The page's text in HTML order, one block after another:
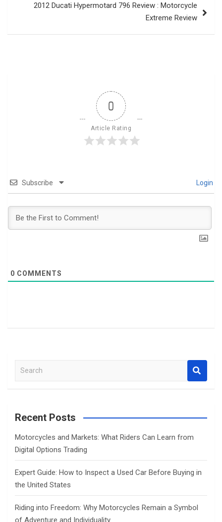
2012 Ducati Hypermotard 796 Review : Motorcycle
Extreme Review
0
Article Rating
Subscribe Login
0 COMMENTS
a
c
Recent Posts
Motorcycles and Markets: What Riders Can Learn from
Digital Options Trading
Expert Guide: How to Inspect a Used Car Before Buying in
the United States
Riding into Freedom: Why Motorcycles Remain a Symbol
of Adventure and Individuality